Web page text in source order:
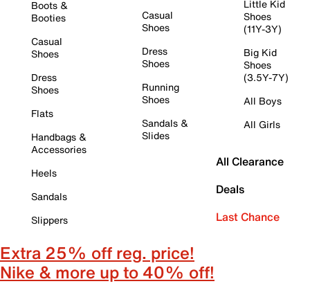
Boots &
Booties
Casual
Shoes
Dress
Shoes
Flats
Handbags &
Accessories
Heels
Sandals
Slippers
Casual
Shoes
Dress
Shoes
Running
Shoes
Sandals &
Slides
Little Kid
Shoes
(11Y-3Y)
Big Kid
Shoes
(3.5Y-7Y)
All Boys
All Girls
All Clearance
Deals
Last Chance
Extra 25% off reg. price!
Nike & more up to 40% off!